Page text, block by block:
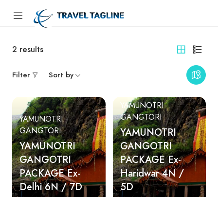
2 results
Filter Sort by
YAMUNOTRI
GANGTORI
YAMUNOTRI
GANGOTRI
PACKAGE Ex-
Delhi 6N / 7D
YAMUNOTRI
GANGTORI
YAMUNOTRI
GANGOTRI
PACKAGE Ex-
Haridwar 4N /
5D